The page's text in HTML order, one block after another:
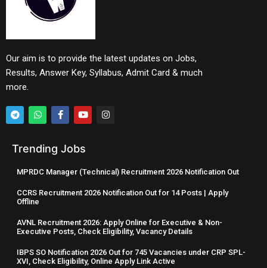
Our aim is to provide the latest updates on Jobs,
Results, Answer Key, Syllabus, Admit Card & much
more.
Trending Jobs
MPRDC Manager (Technical) Recruitment 2026 Notification Out
CCRS Recruitment 2026 Notification Out for 14 Posts | Apply
Offline
AVNL Recruitment 2026: Apply Online for Executive & Non-
Executive Posts, Check Eligibility, Vacancy Details
IBPS SO Notification 2026 Out for 745 Vacancies under CRP SPL-
XVI, Check Eligibility, Online Apply Link Active